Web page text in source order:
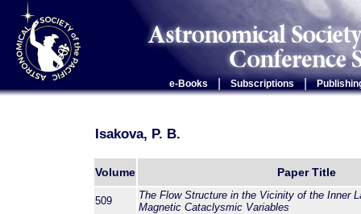
e-Books Subscriptions |
Isakova, P. B.
Volume Paper Title
509
The Flow Structure in the Vicinity of the Inner
Magnetic Cataclysmic Variables